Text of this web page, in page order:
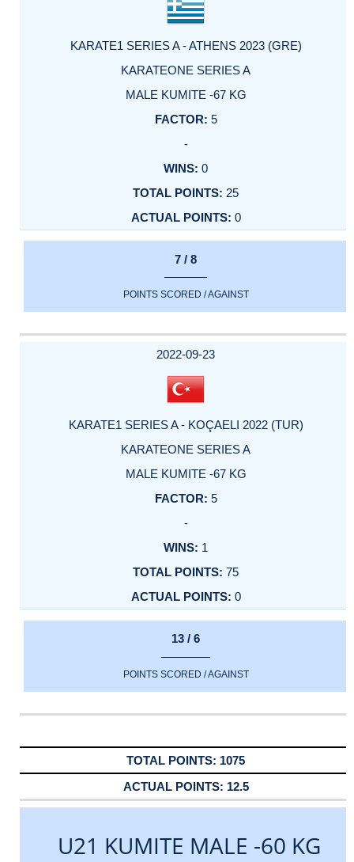
KARATE1 SERIES A - ATHENS 2023 (GRE)
KARATEONE SERIES A
MALE KUMITE -67 KG
5
-
0
25
0
7 / 8
POINTS SCORED / AGAINST
2022-09-23
KARATE1 SERIES A - KOÇAELI 2022 (TUR)
KARATEONE SERIES A
MALE KUMITE -67 KG
5
-
1
75
0
13 / 6
POINTS SCORED / AGAINST
1075
12.5
U21 KUMITE MALE -60 KG